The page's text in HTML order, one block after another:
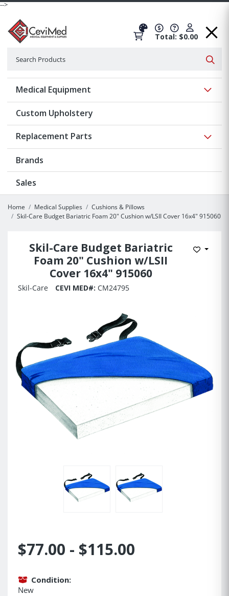
-->
Total: $0.00
Medical Equipment
Custom Upholstery
Replacement Parts
Brands
Sales
Home Medical Supplies
Cushions & Pillows
Skil-Care Budget Bariatric Foam 20" Cushion w/LSII Cover 16x4" 915060
Skil-Care Budget Bariatric
Foam 20" Cushion w/LSII
Cover 16x4" 915060
Add to
Skil-Care CEVI MED#: CM24795
$77.00 - $115.00
Condition:
New